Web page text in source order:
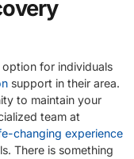
for individuals
support in their area.
to maintain your
team at
changing experience
There is something